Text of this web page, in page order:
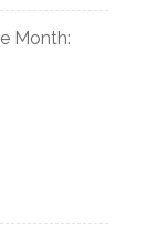
Month: